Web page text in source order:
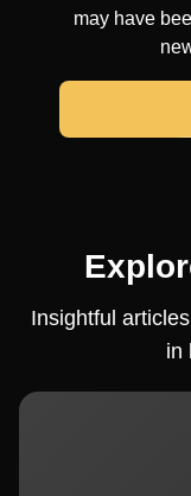
may have
Insightful
in